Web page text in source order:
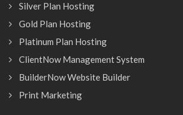
Silver Plan Hosting
Gold Plan Hosting
Platinum Plan Hosting
ClientNow Management System
BuilderNow Website Builder
Print Marketing